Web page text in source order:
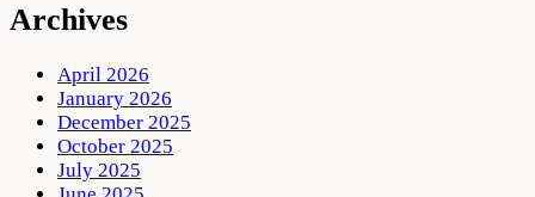
Archives
April 2026
January 2026
December 2025
October 2025
July 2025